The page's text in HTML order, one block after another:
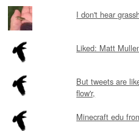
I don't hear
Liked: Matt
But tweets are
flow'r,
Minecraft edu